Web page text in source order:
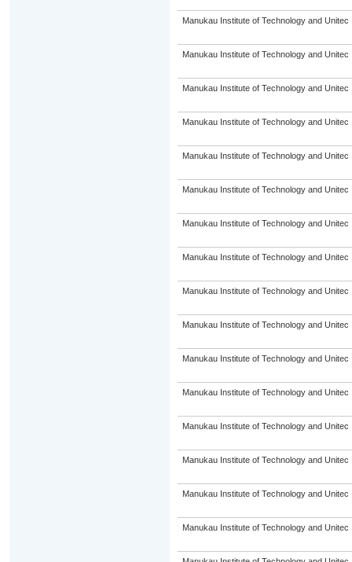
Manukau Institute of Technology and Unitec
Manukau Institute of Technology and Unitec
Manukau Institute of Technology and Unitec
Manukau Institute of Technology and Unitec
Manukau Institute of Technology and Unitec
Manukau Institute of Technology and Unitec
Manukau Institute of Technology and Unitec
Manukau Institute of Technology and Unitec
Manukau Institute of Technology and Unitec
Manukau Institute of Technology and Unitec
Manukau Institute of Technology and Unitec
Manukau Institute of Technology and Unitec
Manukau Institute of Technology and Unitec
Manukau Institute of Technology and Unitec
Manukau Institute of Technology and Unitec
Manukau Institute of Technology and Unitec